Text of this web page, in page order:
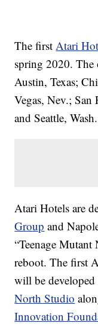
The firstAtari
spring 2020.
Austin, Texas;
Vegas, Nev.; San
and Seattle,
Atari Hotels are
Group and
“Teenage
reboot. The first
will be
North Studio
Innovation